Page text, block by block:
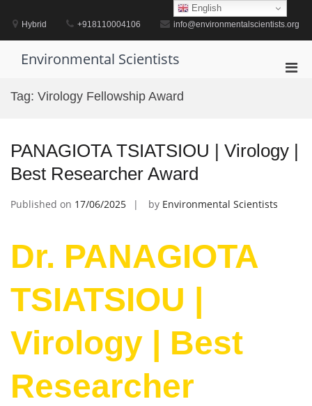
contentHybrid +918110004106 info@environmentalscientists.org
Environmental Scientists
Tag: Virology Fellowship Award
PANAGIOTA TSIATSIOU | Virology |
Best Researcher Award
Published on 17/06/2025 by Environmental Scientists
Dr. PANAGIOTA
TSIATSIOU |
Virology | Best
Researcher
English